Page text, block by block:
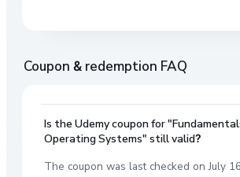
Coupon & redemption FAQ
Is the Udemy coupon for
Operating Systems" still valid?
The coupon was last checked on July